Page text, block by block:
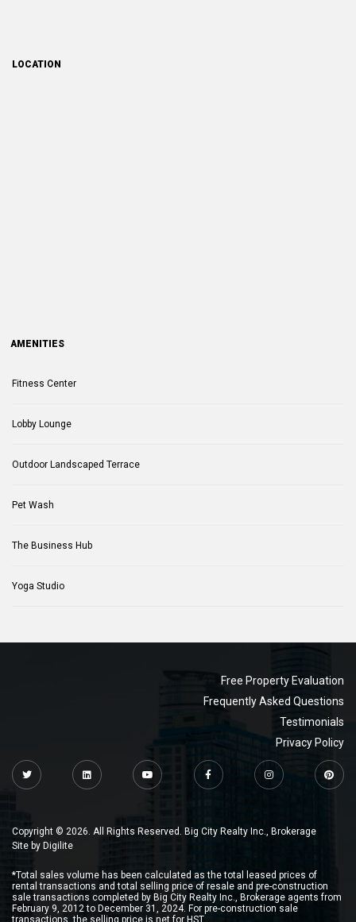
LOCATION
AMENITIES
Fitness Center
Lobby Lounge
Outdoor Landscaped Terrace
Pet Wash
The Business Hub
Yoga Studio
Free Property Evaluation
Frequently Asked Questions
Testimonials
Privacy Policy
Copyright © 2026. All Rights Reserved. Big City Realty Inc., Brokerage
Site by Digilite
*Total sales volume has been calculated as the total leased prices of
rental transactions and total selling price of resale and pre-construction
sale transactions completed by Big City Realty Inc., Brokerage agents from
February 9, 2012 to December 31, 2024. For pre-construction sale